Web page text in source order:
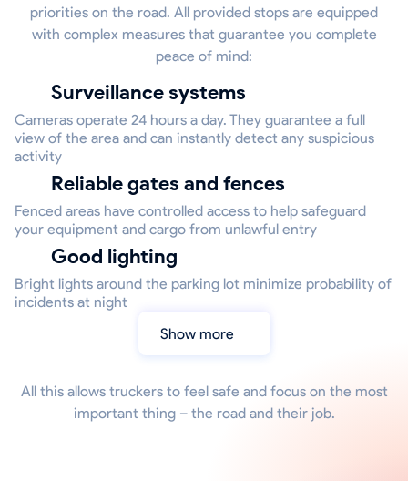
priorities on the road. All provided stops are equipped
with complex measures that guarantee you complete
peace of mind:
Surveillance systems
Cameras operate 24 hours a day. They guarantee a full
view of the area and can instantly detect any suspicious
activity
Reliable gates and fences
Fenced areas have controlled access to help safeguard
your equipment and cargo from unlawful entry
Good lighting
Bright lights around the parking lot minimize probability of
incidents at night
Show more
All this allows truckers to feel safe and focus on the most
important thing – the road and their job.